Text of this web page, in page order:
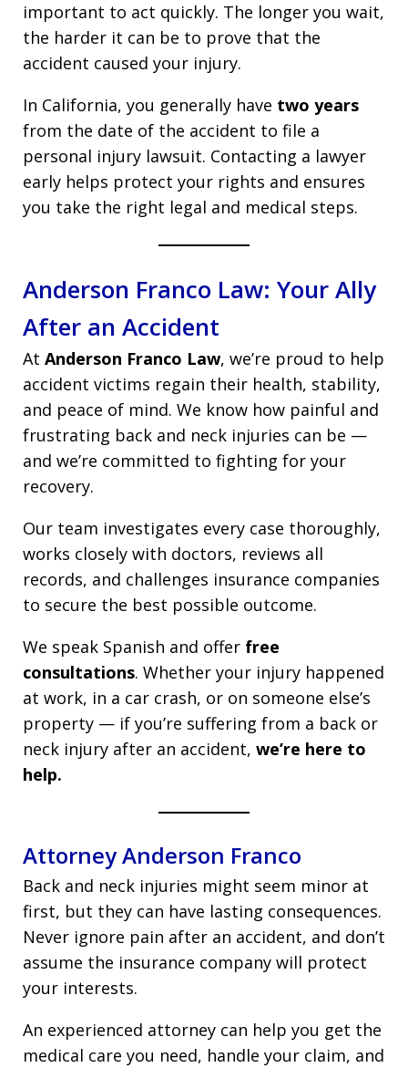
important to act quickly. The longer you wait,
the harder it can be to prove that the
accident caused your injury.
In California, you generally have two years
from the date of the accident to file a
personal injury lawsuit. Contacting a lawyer
early helps protect your rights and ensures
you take the right legal and medical steps.
Anderson Franco Law: Your Ally
After an Accident
At Anderson Franco Law, we’re proud to help
accident victims regain their health, stability,
and peace of mind. We know how painful and
frustrating back and neck injuries can be —
and we’re committed to fighting for your
recovery.
Our team investigates every case thoroughly,
works closely with doctors, reviews all
records, and challenges insurance companies
to secure the best possible outcome.
We speak Spanish and offer free
consultations. Whether your injury happened
at work, in a car crash, or on someone else’s
property — if you’re suffering from a back or
neck injury after an accident, we’re here to
help.
Attorney Anderson Franco
Back and neck injuries might seem minor at
first, but they can have lasting consequences.
Never ignore pain after an accident, and don’t
assume the insurance company will protect
your interests.
An experienced attorney can help you get the
medical care you need, handle your claim, and